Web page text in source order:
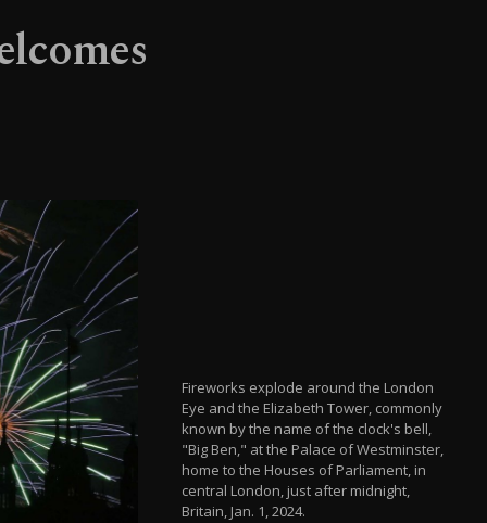
Fireworks explode around the London
Eye and the Elizabeth Tower, commonly
known by the name of the clock's bell,
"Big Ben," at the Palace of Westminster,
home to the Houses of Parliament, in
central London, just after midnight,
Britain, Jan. 1, 2024.